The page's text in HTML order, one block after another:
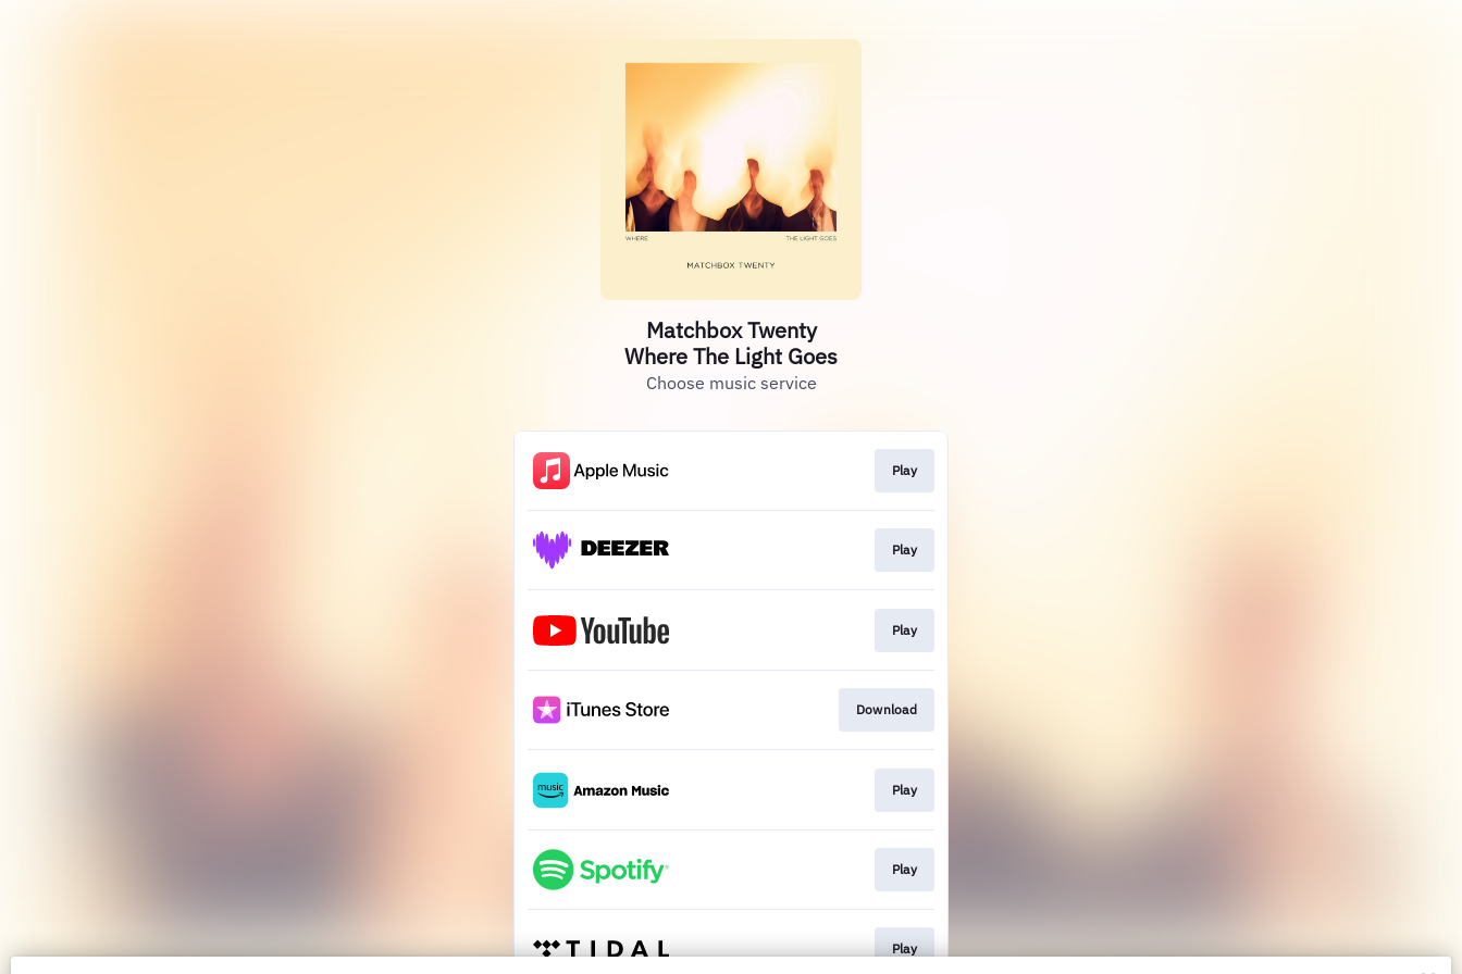
Matchbox Twenty
Where The Light Goes
Choose music service
Play
Play
Play
Download
Play
Play
Play